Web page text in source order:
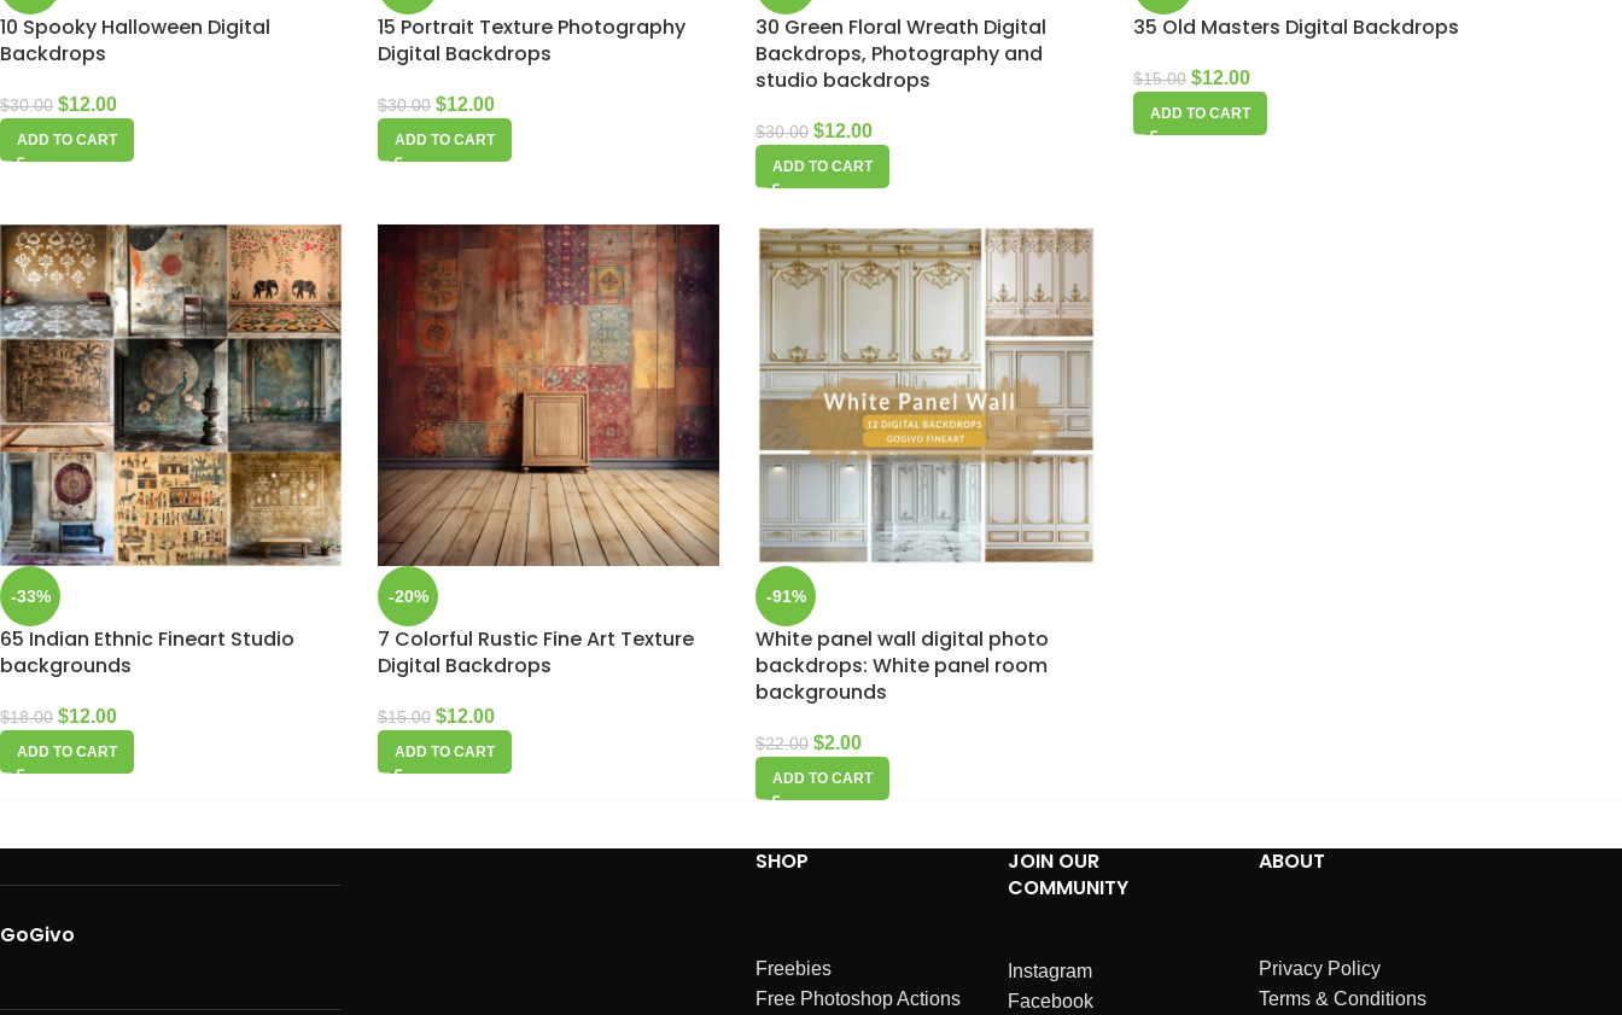
10 Spooky Halloween Digital
Backdrops
$30.00 $12.00
ADD TO CART
15 Portrait Texture Photography
Digital Backdrops
$30.00 $12.00
ADD TO CART
30 Green Floral Wreath Digital
Backdrops, Photography and
studio backdrops
$30.00 $12.00
ADD TO CART
35 Old Masters Digital Backdrops
$15.00 $12.00
ADD TO CART
-33%
65 Indian Ethnic Fineart Studio
backgrounds
$18.00 $12.00
ADD TO CART
-20%
7 Colorful Rustic Fine Art Texture
Digital Backdrops
$15.00 $12.00
ADD TO CART
-91%
White panel wall digital photo
backdrops: White panel room
backgrounds
$22.00 $2.00
ADD TO CART
GoGivo
SHOP
Freebies
Free Photoshop Actions
JOIN OUR
COMMUNITY
Instagram
Facebook
ABOUT
Privacy Policy
Terms & Conditions